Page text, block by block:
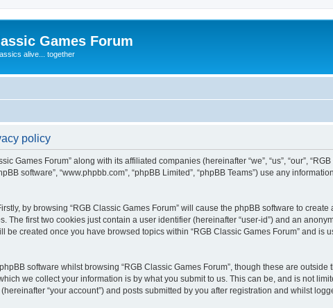
Games Forum
alive... together
policy
Games Forum” along with its affiliated companies (hereinafter “we”, “us”, “our”,
software”, “www.phpbb.com”, “phpBB Limited”, “phpBB Teams”) use any
by browsing “RGB Classic Games Forum” will cause the phpBB software to
The first two cookies just contain a user identifier (hereinafter “user-id”) and an
be created once you have browsed topics within “RGB Classic Games Forum” and
software whilst browsing “RGB Classic Games Forum”, though these are
we collect your information is by what you submit to us. This can be, and is not
“your account”) and posts submitted by you after registration and whilst